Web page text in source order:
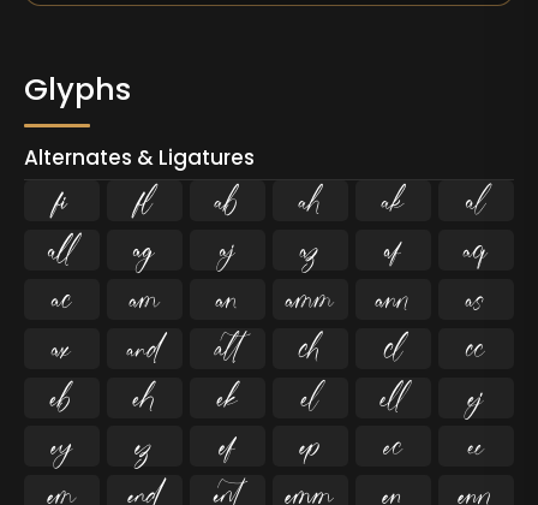
Glyphs
Alternates & Ligatures
ﬁ ﬂ   


   


   


   


   


   
